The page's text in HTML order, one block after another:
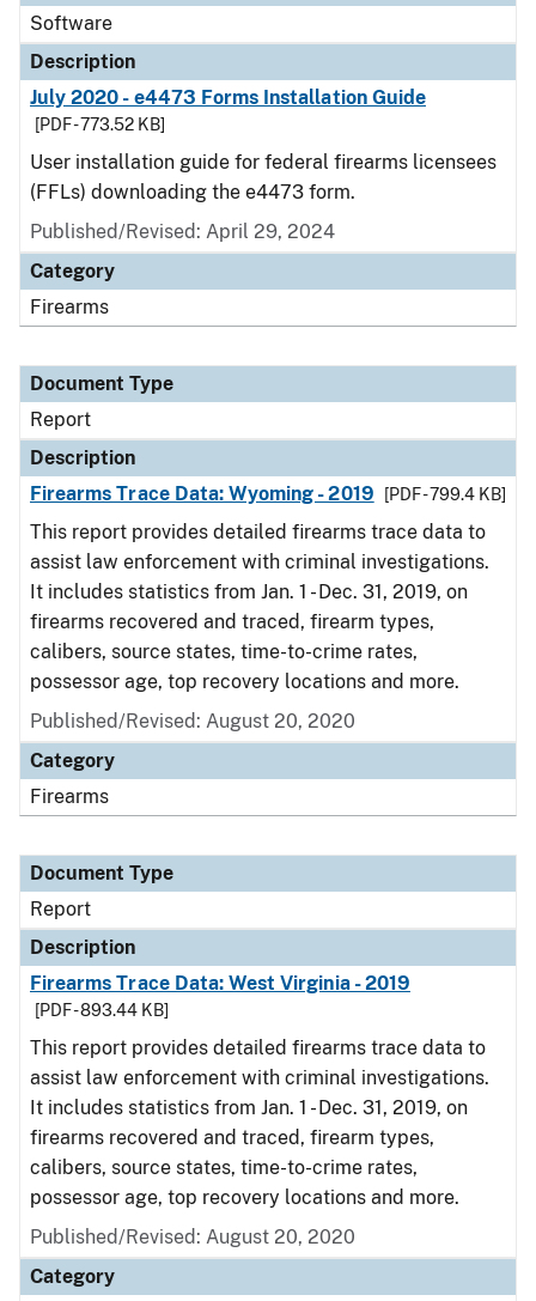
Software
Description
July 2020 - e4473 Forms Installation Guide
[PDF - 773.52 KB]
User installation guide for federal firearms licensees
(FFLs) downloading the e4473 form.
Published/Revised: April 29, 2024
Category
Firearms
Document Type
Report
Description
Firearms Trace Data: Wyoming - 2019
[PDF - 799.4 KB]
This report provides detailed firearms trace data to
assist law enforcement with criminal investigations.
It includes statistics from Jan. 1 - Dec. 31, 2019, on
firearms recovered and traced, firearm types,
calibers, source states, time-to-crime rates,
possessor age, top recovery locations and more.
Published/Revised: August 20, 2020
Category
Firearms
Document Type
Report
Description
Firearms Trace Data: West Virginia - 2019
[PDF - 893.44 KB]
This report provides detailed firearms trace data to
assist law enforcement with criminal investigations.
It includes statistics from Jan. 1 - Dec. 31, 2019, on
firearms recovered and traced, firearm types,
calibers, source states, time-to-crime rates,
possessor age, top recovery locations and more.
Published/Revised: August 20, 2020
Category